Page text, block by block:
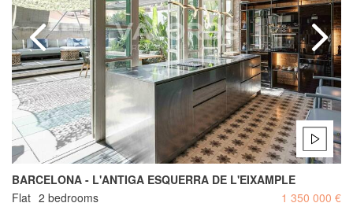
BARCELONA - L'ANTIGA ESQUERRA DE L'EIXAMPLE
Flat 2 bedrooms 1 350 000 €